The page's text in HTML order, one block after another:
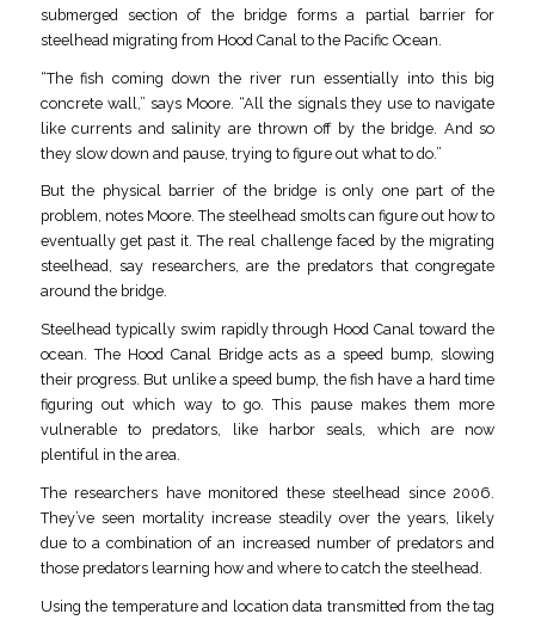
submerged section of the bridge forms a partial barrier for
steelhead migrating from Hood Canal to the Pacific Ocean.
“The fish coming down the river run essentially into this big
concrete wall,” says Moore. “All the signals they use to navigate
like currents and salinity are thrown off by the bridge. And so
they slow down and pause, trying to figure out what to do.”
But the physical barrier of the bridge is only one part of the
problem, notes Moore. The steelhead smolts can figure out how to
eventually get past it. The real challenge faced by the migrating
steelhead, say researchers, are the predators that congregate
around the bridge.
Steelhead typically swim rapidly through Hood Canal toward the
ocean. The Hood Canal Bridge acts as a speed bump, slowing
their progress. But unlike a speed bump, the fish have a hard time
figuring out which way to go. This pause makes them more
vulnerable to predators, like harbor seals, which are now
plentiful in the area.
The researchers have monitored these steelhead since 2006.
They’ve seen mortality increase steadily over the years, likely
due to a combination of an increased number of predators and
those predators learning how and where to catch the steelhead.
Using the temperature and location data transmitted from the tag